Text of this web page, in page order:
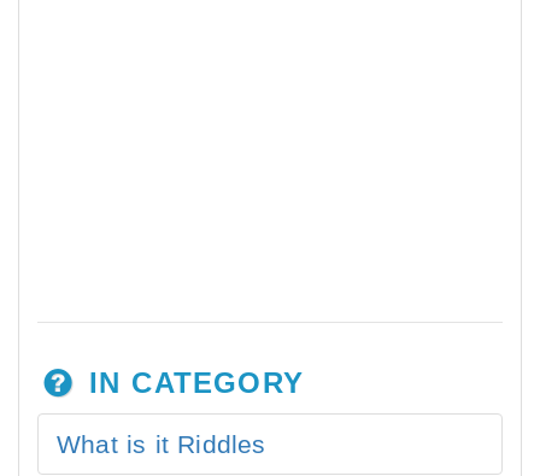
IN CATEGORY
What is it Riddles